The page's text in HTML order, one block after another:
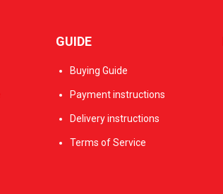
GUIDE
Buying Guide
Payment instructions
Delivery instructions
Terms of Service